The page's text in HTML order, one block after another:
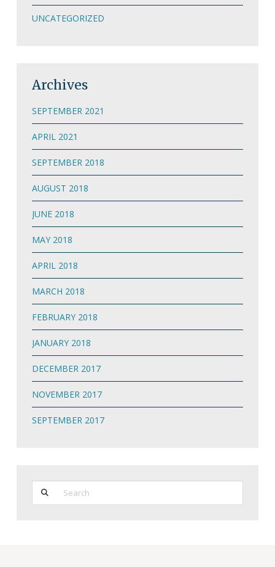
UNCATEGORIZED
Archives
SEPTEMBER 2021
APRIL 2021
SEPTEMBER 2018
AUGUST 2018
JUNE 2018
MAY 2018
APRIL 2018
MARCH 2018
FEBRUARY 2018
JANUARY 2018
DECEMBER 2017
NOVEMBER 2017
SEPTEMBER 2017
Search